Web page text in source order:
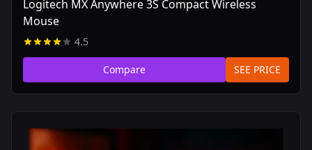
Logitech MX Anywhere 3S Compact Wireless
Mouse
4.5
Compare SEE PRICE